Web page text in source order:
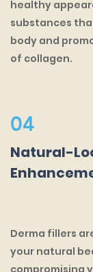
healthy
substances
body and
of collagen.
04
Natural-
Derma fillers
your natural
compromising